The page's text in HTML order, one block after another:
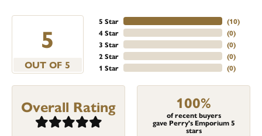
5
OUT OF 5
5 Star
4 Star
3 Star
2 Star
1 Star
(10)
(0)
(0)
(0)
(0)
Overall Rating 100%
of recent buyers
gave Perry's Emporium 5
stars